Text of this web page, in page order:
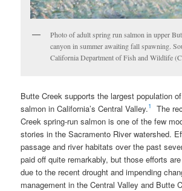
Photo of adult spring run salmon in upper
canyon in summer awaiting fall spawning.
California Department of Fish and Wildlife
Butte Creek supports the largest population
salmon in California’s Central Valley.1
The
Creek spring-run salmon is one of the few
stories in the Sacramento River watershed.
passage and river habitats over the past
paid off quite remarkably, but those efforts
due to the recent drought and impending
management in the Central Valley and Butte